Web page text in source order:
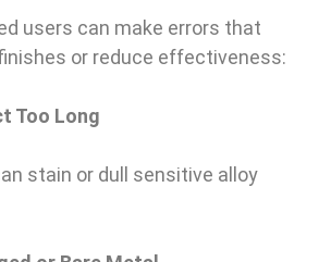
users can make errors that
or reduce effectiveness:
Too Long
stain or dull sensitive alloy